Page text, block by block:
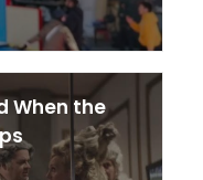
When the